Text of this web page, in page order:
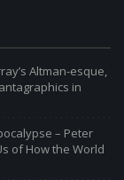
Altman-esque,
in
– Peter
of How the World